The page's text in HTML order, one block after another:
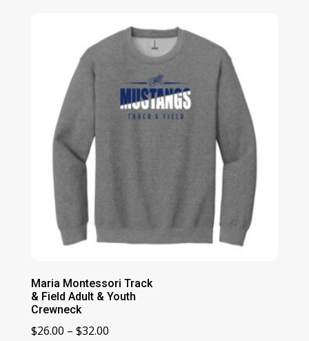
Maria Montessori Track
& Field Adult & Youth
Crewneck
$26.00 – $32.00Price